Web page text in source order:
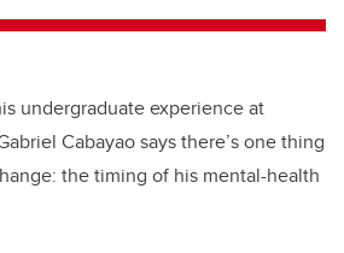
undergraduate experience at
Cabayao says there’s one thing
the timing of his mental-health